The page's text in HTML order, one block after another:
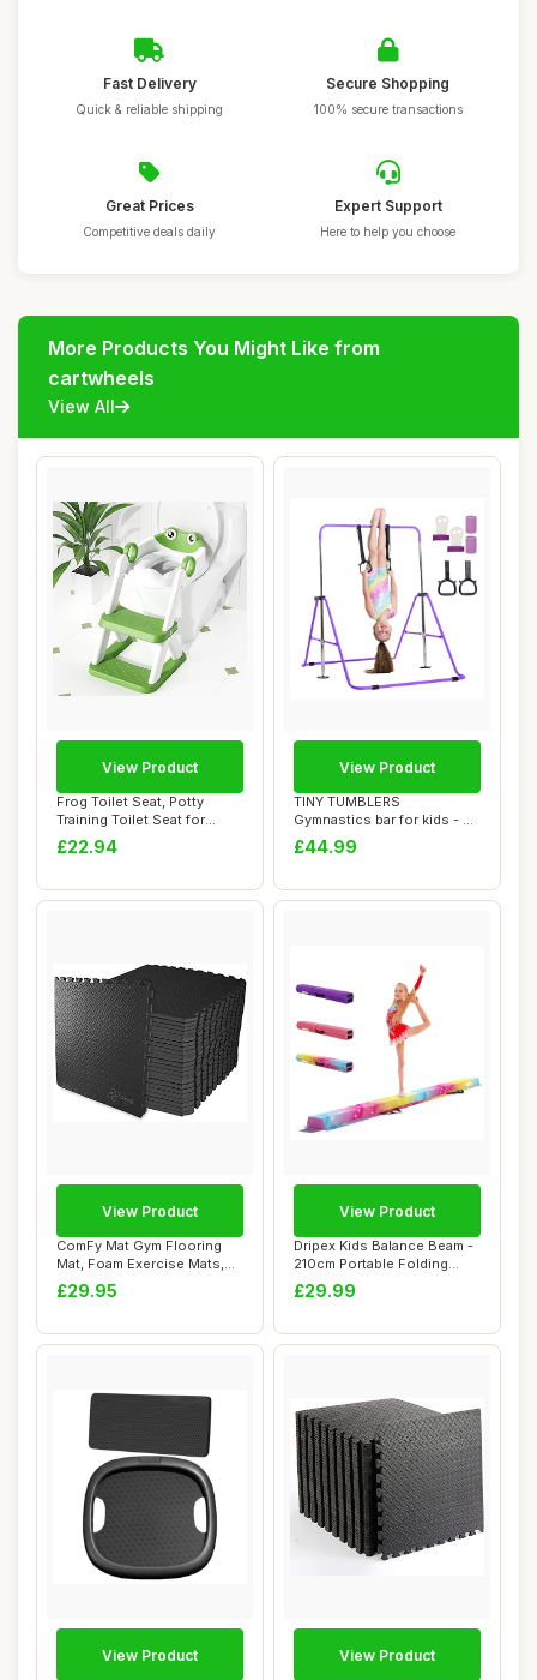
Fast Delivery
Quick & reliable shipping
Secure Shopping
100% secure transactions
Great Prices
Competitive deals daily
Expert Support
Here to help you choose
More Products You Might Like from
cartwheels
View All
Frog Toilet Seat, Potty
Training Toilet Seat for
Toddler, Up...
£22.94
View Product
TINY TUMBLERS
Gymnastics bar for kids - A
great piece of gym...
£44.99
View Product
ComFy Mat Gym Flooring
Mat, Foam Exercise Mats,
Interlocking...
£29.95
View Product
Dripex Kids Balance Beam -
210cm Portable Folding
Balance Be...
£29.99
View Product
View Product View Product